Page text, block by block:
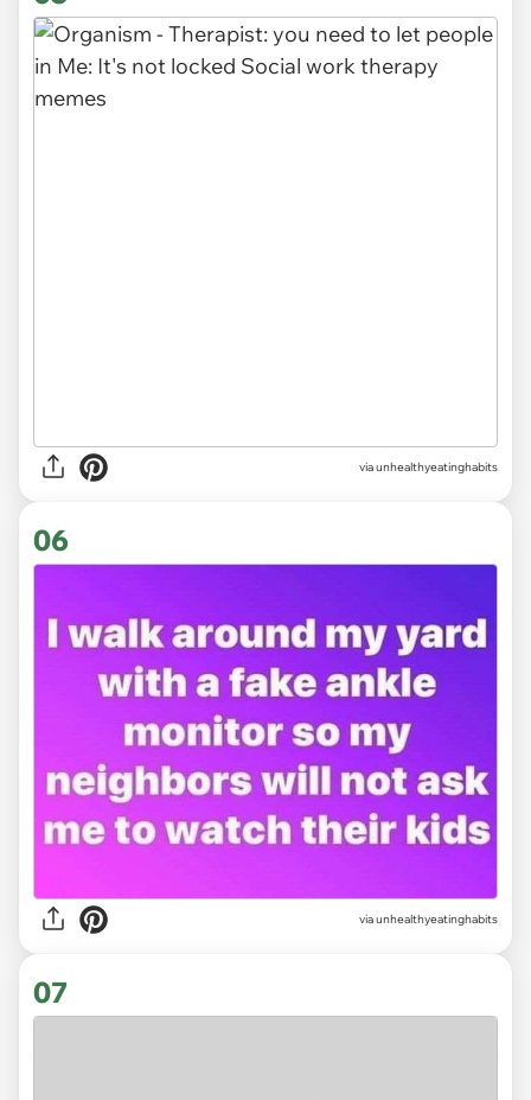
via unhealthyeatinghabits
06
via unhealthyeatinghabits
07